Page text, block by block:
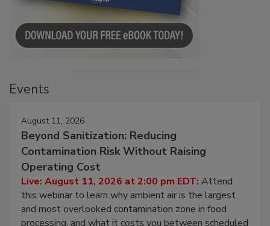
Events
August 11, 2026
Beyond Sanitization: Reducing
Contamination Risk Without Raising
Operating Cost
Live: August 11, 2026 at 2:00 pm EDT: Attend
this webinar to learn why ambient air is the largest
and most overlooked contamination zone in food
processing, and what it costs you between scheduled